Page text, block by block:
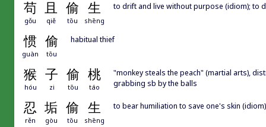
苟 且 偷 生
gǒu qiě tōu shēng
to drift and live without purpose (idiom); to
惯 偷
guàn tōu
habitual thief
猴 子 偷 桃
hóu zi tōu táo
"monkey steals the peach" (martial arts),
grabbing sb by the balls
忍 垢 偷 生
rěn gòu tōu shēng
to bear humiliation to save one's skin (idiom)